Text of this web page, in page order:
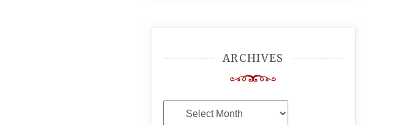
ARCHIVES
Archives